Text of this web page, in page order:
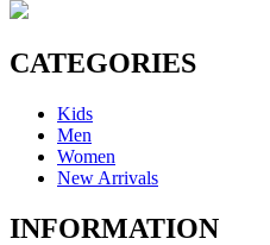
CATEGORIES
Kids
Men
Women
New Arrivals
INFORMATION